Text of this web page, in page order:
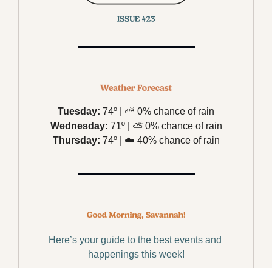
Tuesday: 74º | ⛅️ 0% chance of rain
Wednesday: 71º | ⛅️ 0% chance of rain
Thursday: 74º | ☁️ 40% chance of rain
Here’s your guide to the best events and
happenings this week!